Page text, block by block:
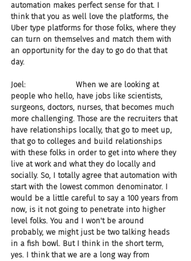
automation makes perfect sense for that. I
think that you as well love the platforms, the
Uber type platforms for those folks, where they
can turn on themselves and match them with
an opportunity for the day to go do that that
day.
Joel:                     When we are looking at
people who hello, have jobs like scientists,
surgeons, doctors, nurses, that becomes much
more challenging. Those are the recruiters that
have relationships locally, that go to meet up,
that go to colleges and build relationships
with these folks in order to get into where they
live at work and what they do locally and
socially. So, I totally agree that automation with
start with the lowest common denominator. I
would be a little careful to say a 100 years from
now, is it not going to penetrate into higher
level folks. You and I won't be around
probably, we might just be two talking heads
in a fish bowl. But I think in the short term,
yes. I think that we are a long way from